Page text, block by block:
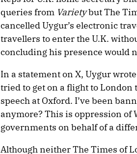
queries from Varietybut The
cancelled Uygur’s electronic
travellers to enter the U.K.
concluding his presence would
In a statement on X, Uygur
tried to get on a flight to London
speech at Oxford. I’ve been
anymore? This is oppression of
governments on behalf of a
Although neither The Times of